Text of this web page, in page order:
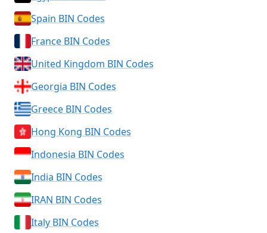
Spain BIN Codes
France BIN Codes
United Kingdom BIN Codes
Georgia BIN Codes
Greece BIN Codes
Hong Kong BIN Codes
Indonesia BIN Codes
India BIN Codes
IRAN BIN Codes
Italy BIN Codes